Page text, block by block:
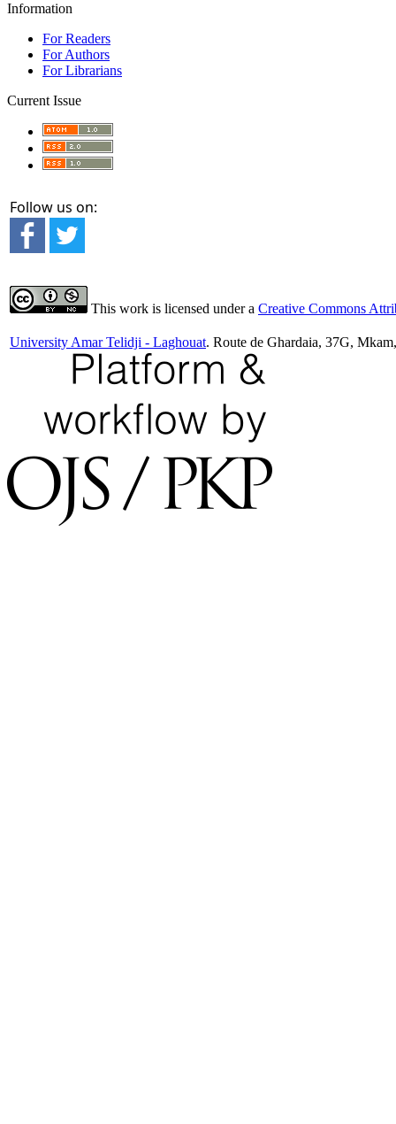
Information
For Readers
For Authors
For Librarians
Current Issue
Follow us on:
This work is licensed under a Creative Commons
University Amar Telidji - Laghouat. Route de Ghardaia, 37G,